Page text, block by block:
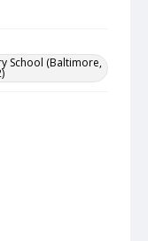
School (Baltimore,